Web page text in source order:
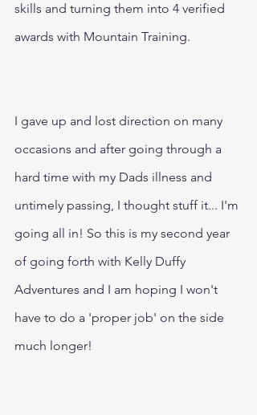
skills and turning them into 4 verified
awards with Mountain Training.
I gave up and lost direction on many
occasions and after going through a
hard time with my Dads illness and
untimely passing, I thought stuff it... I'm
going all in! So this is my second year
of going forth with Kelly Duffy
Adventures and I am hoping I won't
have to do a 'proper job' on the side
much longer!